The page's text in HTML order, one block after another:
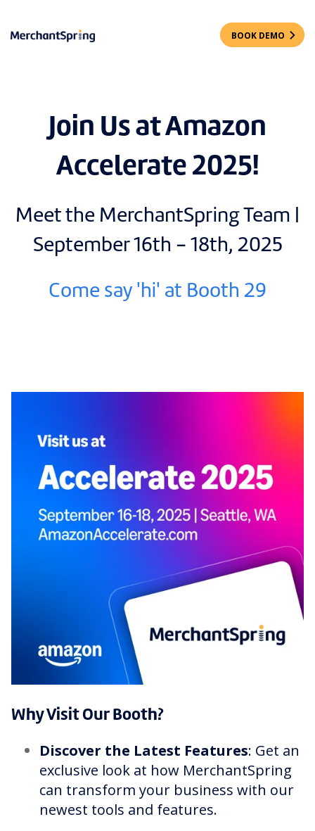
BOOK DEMO
Join Us at Amazon
Accelerate 2025!
Meet the MerchantSpring Team |
September 16th - 18th, 2025
Come say 'hi' at Booth 29
Why Visit Our Booth?
Discover the Latest Features: Get an
exclusive look at how MerchantSpring
can transform your business with our
newest tools and features.